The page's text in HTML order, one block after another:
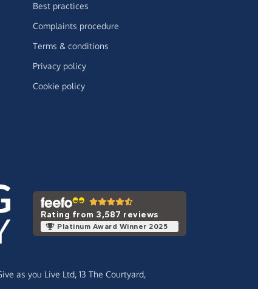
Best practices
Complaints procedure
Terms & conditions
Privacy policy
Cookie policy
Rating from 3,587 reviews
Platinum Award Winner 2025
as you Live Ltd, 13 The Courtyard,